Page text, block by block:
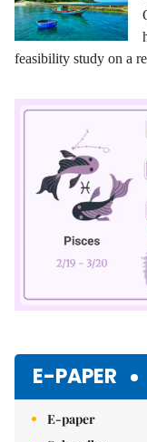
feasibility study on a
E-PAPER
E-paper